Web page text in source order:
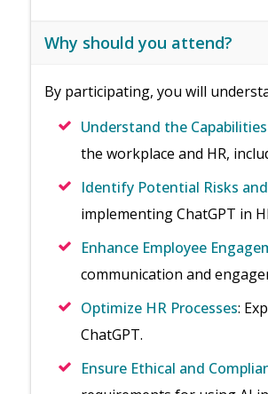
Why should you attend?
By participating, you will
Understand the
the workplace and HR,
Identify Potential Risks
implementing ChatGPT in
Enhance Employee
communication and
Optimize HR Processes:
ChatGPT.
Ensure Ethical and